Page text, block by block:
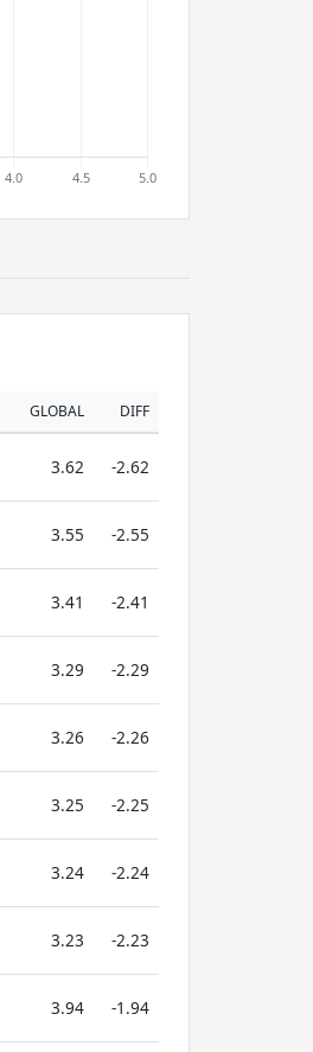
GLOBAL DIFF
3.62 -2.62
3.55 -2.55
3.41 -2.41
3.29 -2.29
3.26 -2.26
3.25 -2.25
3.24 -2.24
3.23 -2.23
3.94 -1.94